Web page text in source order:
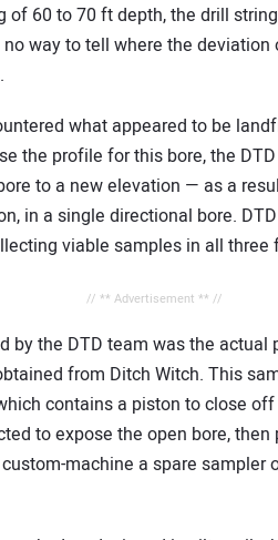
of 60 to 70 ft depth, the drill
way to tell where the deviation
what appeared to be
the profile for this bore, the
to a new elevation — as a
in a single directional bore.
viable samples in all three
// ** Advertisement ** //
by the DTD team was the
from Ditch Witch. This
contains a piston to close
to expose the open bore,
machine a spare